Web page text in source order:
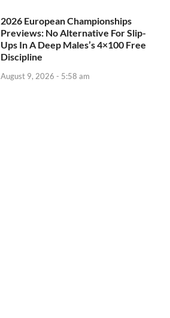
2026 European Championships
Previews: No Alternative For Slip-
Ups In A Deep Males’s 4×100 Free
Discipline
August 9, 2026 - 5:58 am